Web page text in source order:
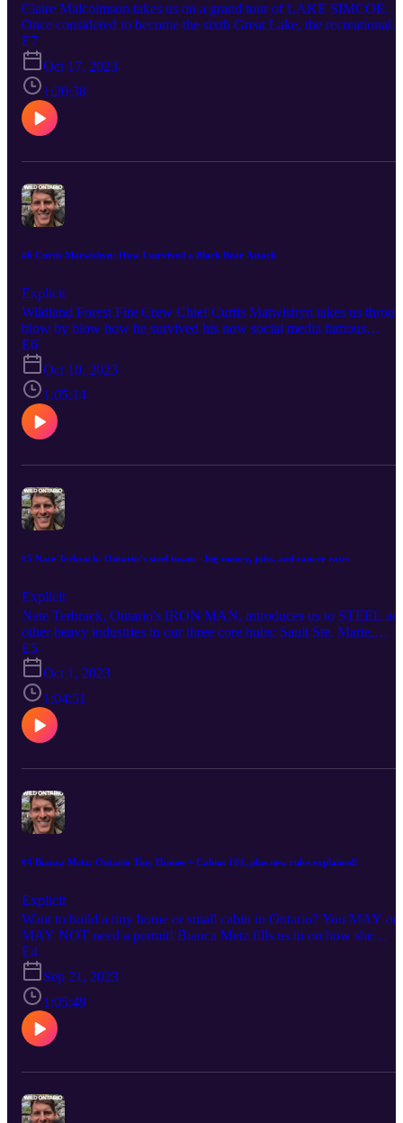
Claire Malcolmson takes us on a grand tour of LAKE SIMCOE.
Once considered to become the sixth Great Lake, the recreational
economy of Simcoe is almost a half billion dollars per year. A
renowned ice-fishing and cottaging lake, Simcoe faces some major
hurdles to its health and is near several critical tipping points. One
the largest threats it faces now is Doug Ford's proposed Holland
Marsh Highway. Follow Claire on Instagram, Twitter, and
for daily updates on the health of LAKE SIMCOE:
"@resucelakesimcoe"
E7
Oct 17, 2023
1:20:38
#6 Curtis Matwishyn: How I survived a Black Bear Attack
Explicit
Wildland Forest Fire Crew Chief Curtis Matwishyn takes us
blow by blow how he survived his now social media famous
Saskatchewan Black Bear attack with bear spray, what he did right,
what he did wrong, and how they train forest fire fighters to deal
with bears in the bush. This info could save your life and the lives
many bears!Follow Curtis Matwishyn on Instagram:
www.instagram.com/cmatwishphoto
E6
Oct 10, 2023
1:05:14
#5 Nate Terbrack: Ontario’s steel towns - big money, jobs, and cancer rates
Explicit
Nate Terbrack, Ontario's IRON MAN, introduces us to STEEL
other heavy industries in our three core hubs: Sault Ste. Marie,
Hamilton, and Sarnia. How is iron and steel actually made? Why is
it so dirty and polluting? Will the new Electric Arc Furnaces being
installed at the Soo's Algoma Steel save the city's biggest employer
and its residents? We also talk hydrogen, wind energy, electric cars
and more. This is a great primer on Ontario's heavy industries and
how they effect human health, wildlife, and wilderness.
E5
Oct 1, 2023
1:04:51
#4 Bianca Metz: Ontario Tiny Homes + Cabins 101, plus new rules explained!
Explicit
Want to build a tiny home or small cabin in Ontario? You MAY or
MAY NOT need a permit! Bianca Metz fills us in on how she
permitted, designed, and built her own tiny home and became
Ontario's TINY HOME + CABIN GURU! I wanted to talk to
Bianca because I want to build a small cabin behind my family
cottage here in Ontario. Interested in consulting with Bianca?
her out on Instagram: www.instagram.com/thegivingtree.tinyhome
Subscribe to Wild Ontario Podcast on YouTube to watch in 4K!
www.youtube.com/@wildontariopodcast Follow daily short-video
www.tiktok.com/@wildontario and X www.x.com/
E4
Sep 21, 2023
1:05:49